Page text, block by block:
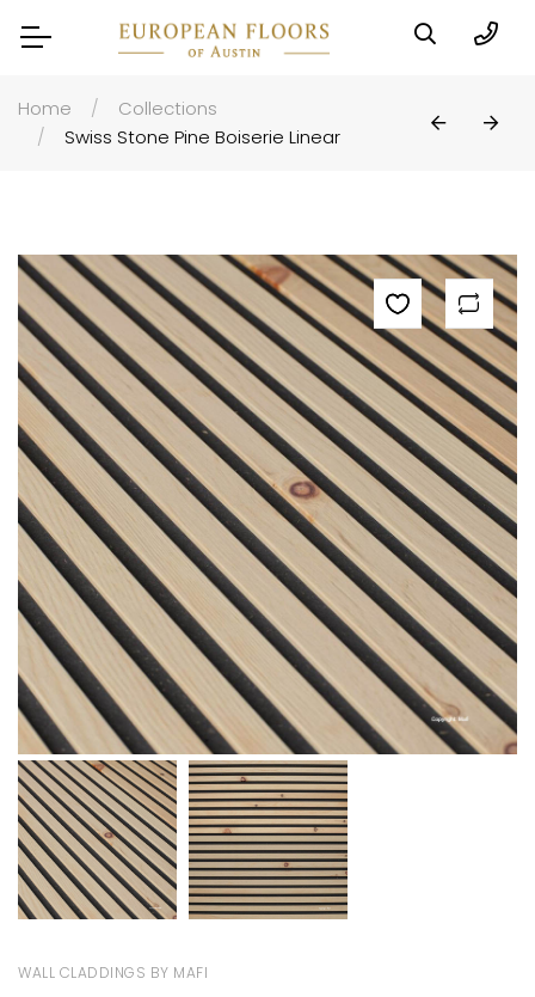
Home
Collections
Swiss Stone Pine Boiserie Linear
WALL CLADDINGS BY MAFI